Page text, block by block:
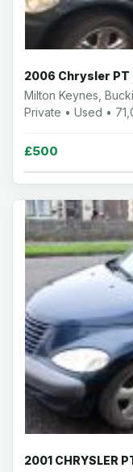
2006 Chrysler PT
Milton Keynes,
Private • Used •
£500
2001 CHRYSLER